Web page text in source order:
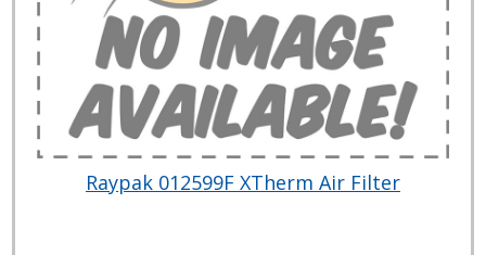
Raypak 012599F XTherm Air Filter